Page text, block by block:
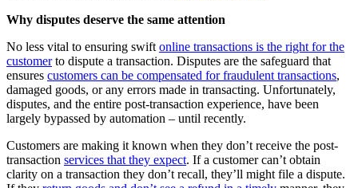
Why disputes deserve the same attention
No less vital to ensuring swift online transactions is the right for the
customerto dispute a transaction. Disputes are the safeguard that
ensures customers can be compensated for fraudulent transactions,
damaged goods, or any errors made in transacting. Unfortunately,
disputes, and the entire post-transaction experience, have been
largely bypassed by automation – until recently.
Customers are making it known when they don’t receive the post-
transaction services that they expect. If a customer can’t obtain
clarity on a transaction they don’t recall, they’ll might file a dispute.